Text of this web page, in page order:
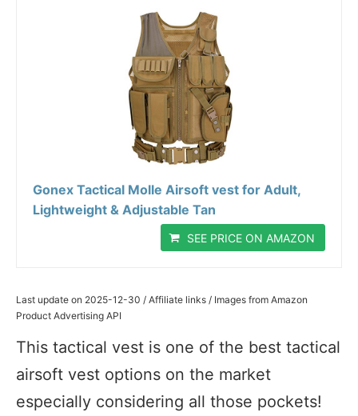
Gonex Tactical Molle Airsoft vest for Adult,
Lightweight & Adjustable Tan
SEE PRICE ON AMAZON
Last update on 2025-12-30 / Affiliate links / Images from Amazon
Product Advertising API
This tactical vest is one of the best tactical
airsoft vest options on the market
especially considering all those pockets!